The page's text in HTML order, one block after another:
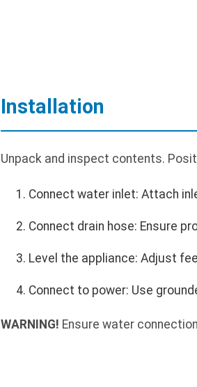
Installation
Unpack and inspect contents.
Connect water inlet: Attach
Connect drain hose: Ensure
Level the appliance: Adjust
Connect to power: Use
WARNING! Ensure water